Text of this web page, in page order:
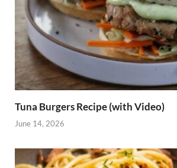
Tuna Burgers Recipe (with Video)
June 14, 2026